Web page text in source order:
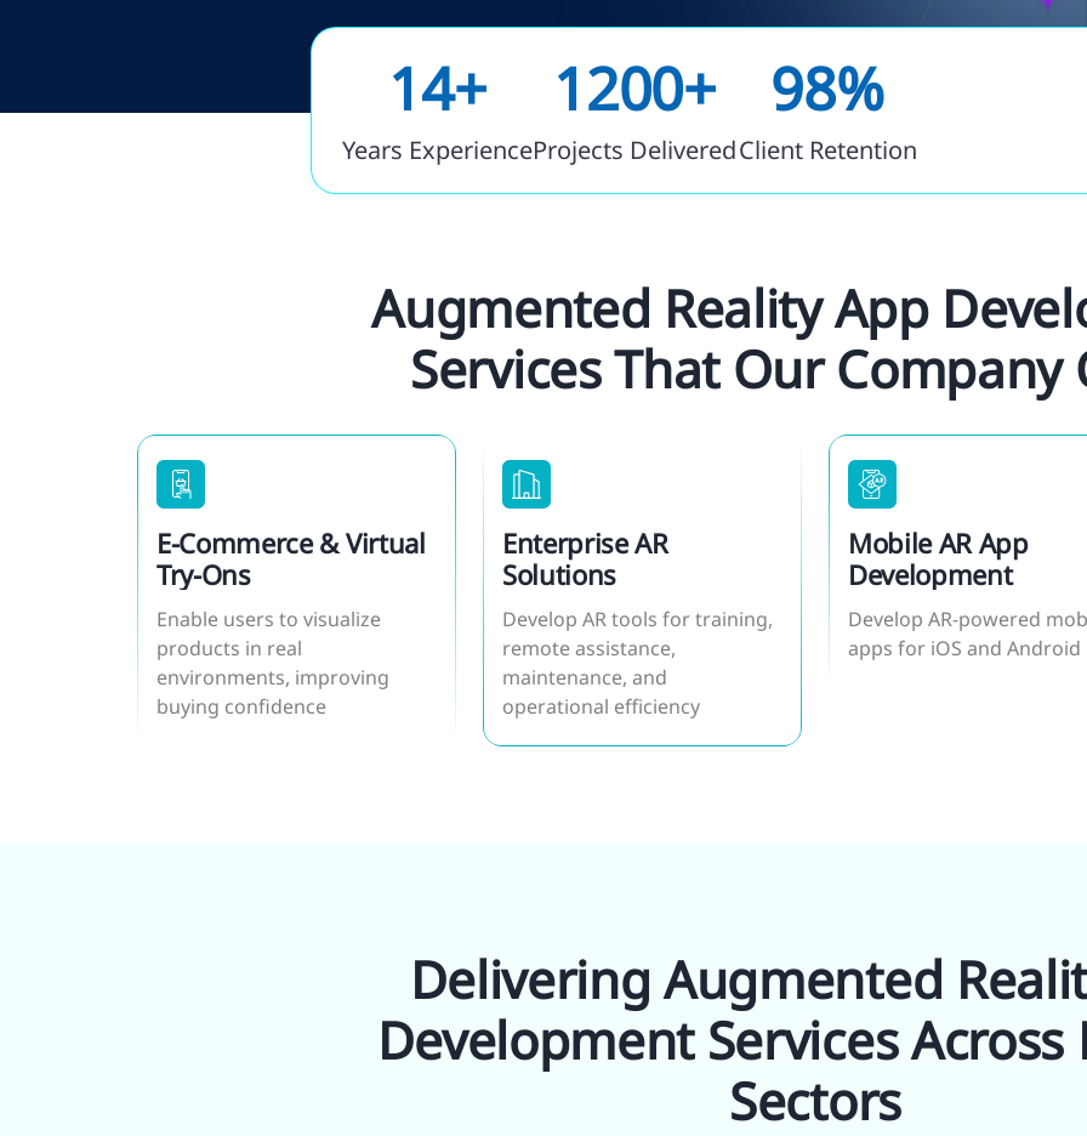
14+
Years Experience
1200+
Projects Delivered
98%
Client Retention
Augmented Reality App
Services That Our Company
E-Commerce & Virtual
Try-Ons
Enable users to visualize
products in real
environments, improving
buying confidence
Enterprise AR
Solutions
Develop AR tools for training,
remote assistance,
maintenance, and
operational efficiency
Mobile AR App
Development
Develop AR-powered
apps for iOS and Android
Delivering Augmented
Development Services Across
Sectors